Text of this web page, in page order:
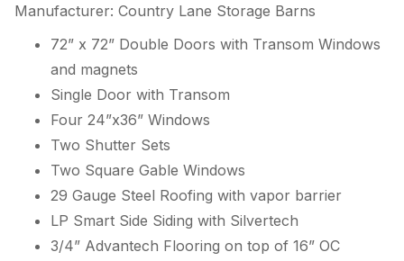
Manufacturer: Country Lane Storage Barns
72” x 72” Double Doors with Transom Windows
and magnets
Single Door with Transom
Four 24”x36” Windows
Two Shutter Sets
Two Square Gable Windows
29 Gauge Steel Roofing with vapor barrier
LP Smart Side Siding with Silvertech
3/4” Advantech Flooring on top of 16” OC